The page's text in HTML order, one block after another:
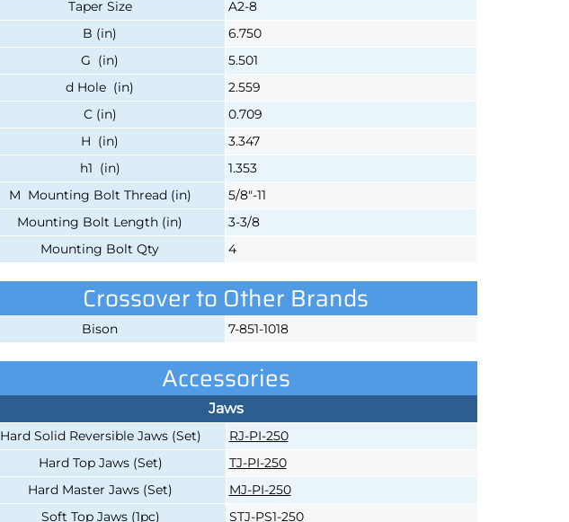
Taper Size
A2-8
B (in)
6.750
G (in)
5.501
d Hole (in)
2.559
C (in)
0.709
H (in)
3.347
h1 (in)
1.353
M Mounting Bolt Thread (in)
5/8"-11
Mounting Bolt Length (in)
3-3/8
Mounting Bolt Qty
4
Crossover to Other Brands
Bison 7-851-1018
Accessories
Jaws
Hard Solid Reversible Jaws (Set)
RJ-PI-250
Hard Top Jaws (Set)
TJ-PI-250
Hard Master Jaws (Set)
MJ-PI-250
Soft Top Jaws (1pc)
STJ-PS1-250